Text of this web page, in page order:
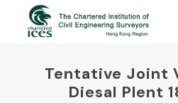
Tentative Joint
Diesal Plent